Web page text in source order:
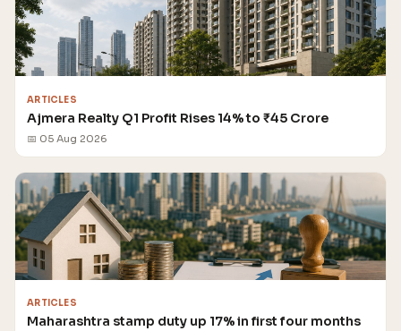
ARTICLES
Ajmera Realty Q1 Profit Rises 14% to ₹45 Crore
📅 05 Aug 2026
ARTICLES
Maharashtra stamp duty up 17% in first four months